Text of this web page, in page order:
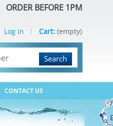
ORDER BEFORE 1PM
Search
CONTACT US
Log in Cart: (empty)